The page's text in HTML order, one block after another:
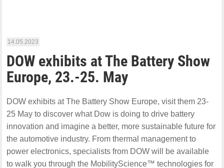
14.05.2023
DOW exhibits at The Battery Show
Europe, 23.-25. May
DOW exhibits at The Battery Show Europe, visit them 23-
25 May to discover what Dow is doing to drive battery
innovation and imagine a better, more sustainable future for
the automotive industry. From thermal management to
power electronics, specialists from DOW will be available
to walk you through the MobilityScience™ technologies for